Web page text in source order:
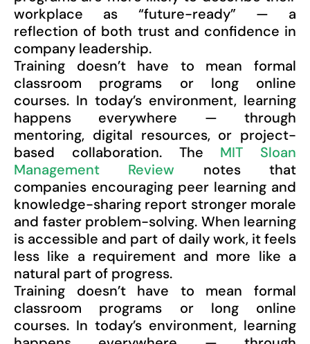
workplace as “future-ready” — a
reflection of both trust and confidence in
company leadership.
Training doesn’t have to mean formal
classroom programs or long online
courses. In today’s environment, learning
happens everywhere — through
mentoring, digital resources, or project-
based collaboration. The MIT Sloan
Management Review notes that
companies encouraging peer learning and
knowledge-sharing report stronger morale
and faster problem-solving. When learning
is accessible and part of daily work, it feels
less like a requirement and more like a
natural part of progress.
Training doesn’t have to mean formal
classroom programs or long online
courses. In today’s environment, learning